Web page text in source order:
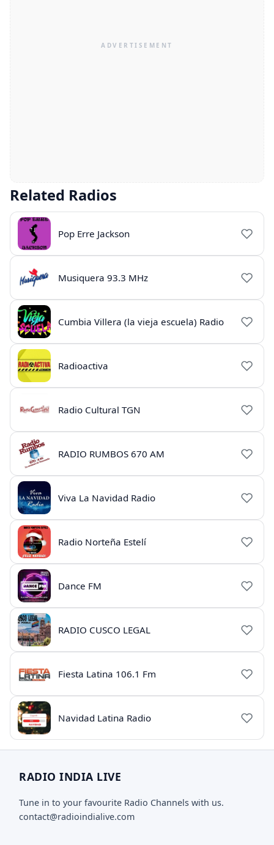
Related Radios
Pop Erre Jackson
Musiquera 93.3 MHz
Cumbia Villera (la vieja escuela) Radio
Radioactiva
Radio Cultural TGN
RADIO RUMBOS 670 AM
Viva La Navidad Radio
Radio Norteña Estelí
Dance FM
RADIO CUSCO LEGAL
Fiesta Latina 106.1 Fm
Navidad Latina Radio
RADIO INDIA LIVE
Tune in to your favourite Radio Channels with us.
contact@radioindialive.com